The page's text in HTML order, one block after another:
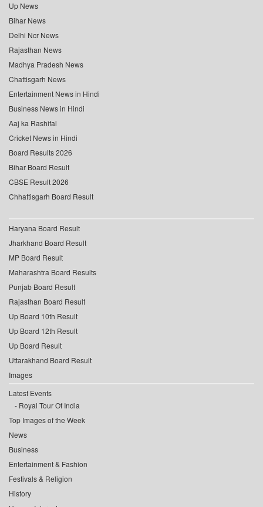
Up News
Bihar News
Delhi Ncr News
Rajasthan News
Madhya Pradesh News
Chattisgarh News
Entertainment News in Hindi
Business News in Hindi
Aaj ka Rashifal
Cricket News in Hindi
Board Results 2026
Bihar Board Result
CBSE Result 2026
Chhattisgarh Board Result
Haryana Board Result
Jharkhand Board Result
MP Board Result
Maharashtra Board Results
Punjab Board Result
Rajasthan Board Result
Up Board 10th Result
Up Board 12th Result
Up Board Result
Uttarakhand Board Result
Images
Latest Events
Royal Tour Of India
Top Images of the Week
News
Business
Entertainment & Fashion
Festivals & Religion
History